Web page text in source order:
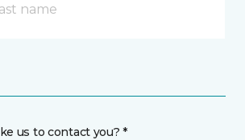
us to contact you? *